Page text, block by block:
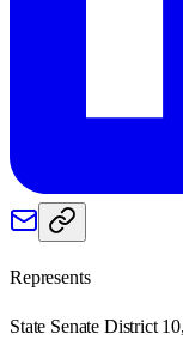
Represents
State Senate District